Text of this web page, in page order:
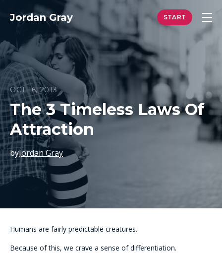
Jordan Gray
OCT 16, 2013
The 3 Timeless Laws Of
Attraction
byJordan Gray
Humans are fairly predictable creatures.
Because of this, we crave a sense of differentiation.